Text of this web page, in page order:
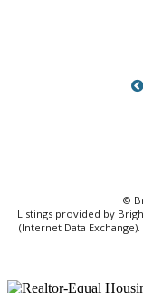
©
Listings provided by
(Internet Data